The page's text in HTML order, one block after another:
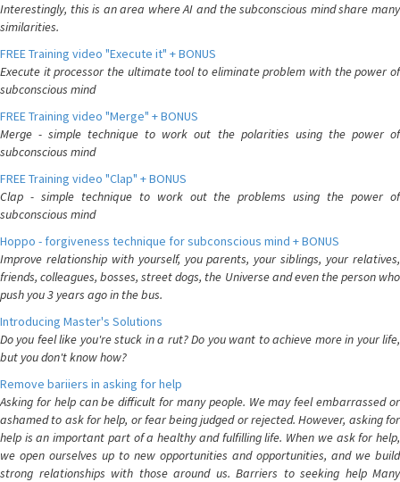
Interestingly, this is an area where AI and the subconscious mind share many
similarities.
FREE Training video "Execute it" + BONUS
Execute it processor the ultimate tool to eliminate problem with the power of
subconscious mind
FREE Training video "Merge" + BONUS
Merge - simple technique to work out the polarities using the power of
subconscious mind
FREE Training video "Clap" + BONUS
Clap - simple technique to work out the problems using the power of
subconscious mind
Hoppo - forgiveness technique for subconscious mind + BONUS
Improve relationship with yourself, you parents, your siblings, your relatives,
friends, colleagues, bosses, street dogs, the Universe and even the person who
push you 3 years ago in the bus.
Introducing Master's Solutions
Do you feel like you're stuck in a rut? Do you want to achieve more in your life,
but you don't know how?
Remove bariiers in asking for help
Asking for help can be difficult for many people. We may feel embarrassed or
ashamed to ask for help, or fear being judged or rejected. However, asking for
help is an important part of a healthy and fulfilling life. When we ask for help,
we open ourselves up to new opportunities and opportunities, and we build
strong relationships with those around us. Barriers to seeking help Many